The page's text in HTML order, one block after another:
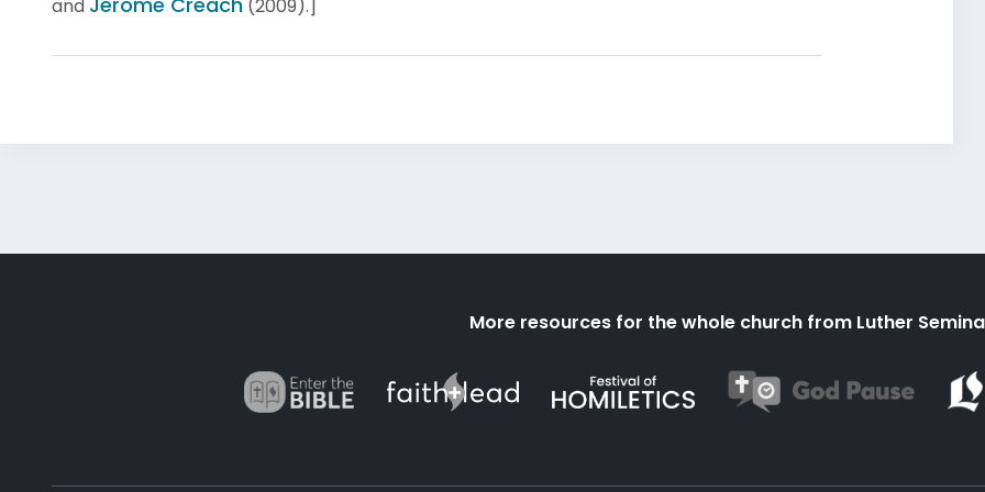
and (2009).]
More resources for the whole church from Luther